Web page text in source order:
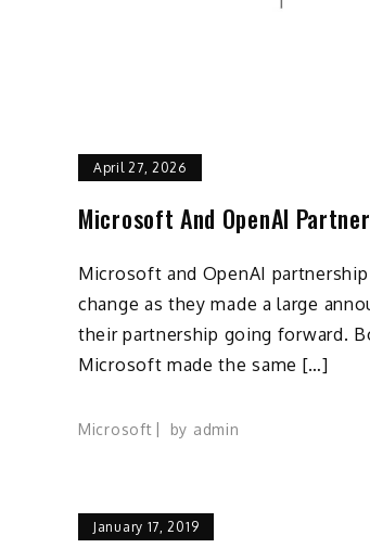
April 27, 2026
Microsoft And OpenAI
Microsoft and OpenAI
change as they made a large
their partnership going forward.
Microsoft made the same […]
Microsoft by admin
January 17, 2019